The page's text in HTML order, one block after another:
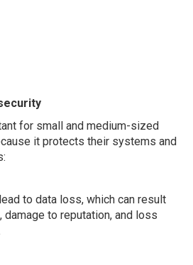
for small and medium-sized
it protects their systems and
to data loss, which can result
damage to reputation, and loss